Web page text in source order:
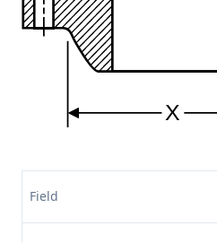
X
Field